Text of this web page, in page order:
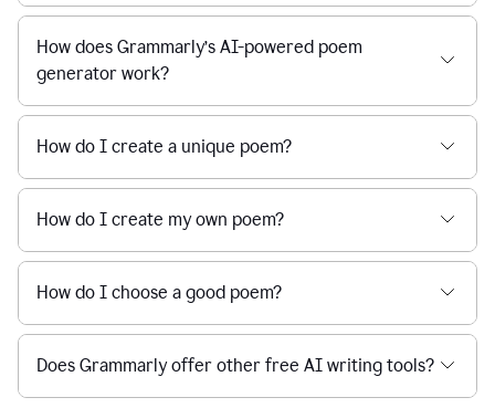
How does Grammarly’s AI-powered poem
generator work?
How do I create a unique poem?
How do I create my own poem?
How do I choose a good poem?
Does Grammarly offer other free AI writing tools?